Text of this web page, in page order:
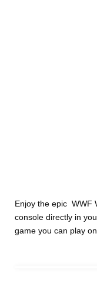
Enjoy the epic WWF
console directly in
game you can play